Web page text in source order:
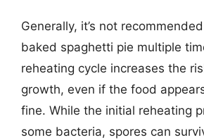
Generally, it’s not
baked spaghetti pie multiple
reheating cycle increases the
growth, even if the food
fine. While the initial reheating
some bacteria, spores can